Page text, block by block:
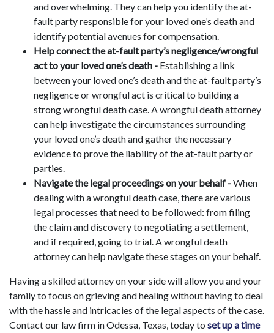
and overwhelming. They can help you identify the at-
fault party responsible for your loved one’s death and
identify potential avenues for compensation.
Help connect the at-fault party’s negligence/wrongful
act to your loved one’s death - Establishing a link
between your loved one’s death and the at-fault party’s
negligence or wrongful act is critical to building a
strong wrongful death case. A wrongful death attorney
can help investigate the circumstances surrounding
your loved one’s death and gather the necessary
evidence to prove the liability of the at-fault party or
parties.
Navigate the legal proceedings on your behalf -When
dealing with a wrongful death case, there are various
legal processes that need to be followed: from filing
the claim and discovery to negotiating a settlement,
and if required, going to trial. A wrongful death
attorney can help navigate these stages on your behalf.
Having a skilled attorney on your side will allow you and your
family to focus on grieving and healing without having to deal
with the hassle and intricacies of the legal aspects of the case.
Contact our law firm in Odessa, Texas, today to set up a time